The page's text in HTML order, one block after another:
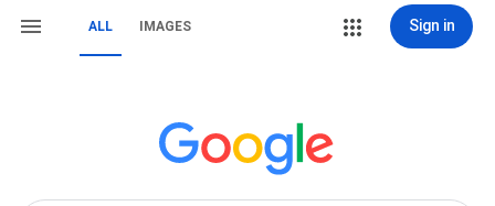
ALL IMAGES Sign in